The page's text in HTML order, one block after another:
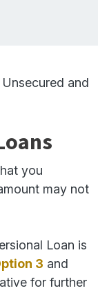
and
you
may not
Loan is
3 and
for further